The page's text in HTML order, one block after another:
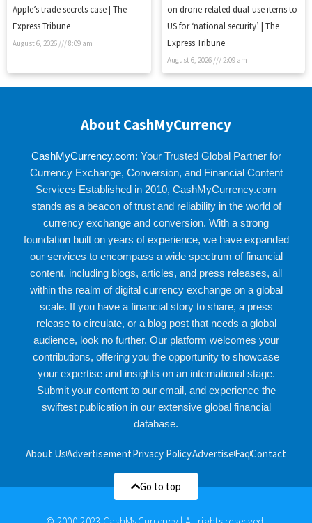
Apple’s trade secrets case | The
Express Tribune
August 6, 2026 8:09 am
on drone-related dual-use items to
US for ‘national security’ | The
Express Tribune
August 6, 2026 2:09 am
About CashMyCurrency
CashMyCurrency.com: Your Trusted Global Partner for
Currency Exchange, Conversion, and Financial Content
Services Established in 2010, CashMyCurrency.com
stands as a beacon of trust and reliability in the world of
currency exchange and conversion. With a strong
foundation built on years of experience, we have expanded
our services to encompass a wide spectrum of financial
content, including blogs, articles, and press releases, all
within the realm of digital currency exchange on a global
scale. If you have a financial story to share, a press
release to circulate, or a blog post that needs a global
audience, look no further. Our platform welcomes your
contributions, offering you the opportunity to showcase
your expertise and insights on an international stage.
Submit your content to our email, and experience the
swiftest publication in our extensive global financial
database.
About UsAdvertisementPrivacy PolicyAdvertiseFaqContact
Go to top